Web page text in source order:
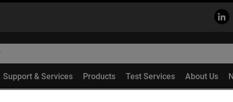
Support & Services Products Test Services About Us